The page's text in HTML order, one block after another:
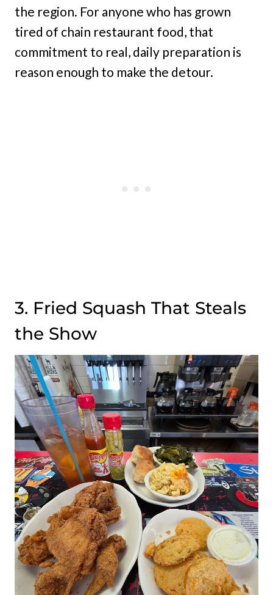
the region. For anyone who has grown
tired of chain restaurant food, that
commitment to real, daily preparation is
reason enough to make the detour.
3. Fried Squash That Steals
the Show